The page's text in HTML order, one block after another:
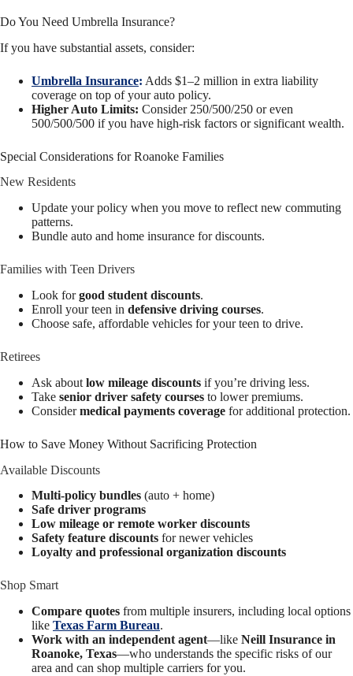
Do You Need Umbrella Insurance?
If you have substantial assets, consider:
Umbrella Insurance: Adds $1–2 million in extra liability
coverage on top of your auto policy.
Higher Auto Limits: Consider 250/500/250 or even
500/500/500 if you have high-risk factors or significant wealth.
Special Considerations for Roanoke Families
New Residents
Update your policy when you move to reflect new commuting
patterns.
Bundle auto and home insurance for discounts.
Families with Teen Drivers
Look forgood student discounts.
Enroll your teen in defensive driving courses.
Choose safe, affordable vehicles for your teen to drive.
Retirees
Ask about low mileage discounts if you’re driving less.
Take senior driver safety courses to lower premiums.
Considermedical payments coverage for additional protection.
How to Save Money Without Sacrificing Protection
Available Discounts
Multi-policy bundles (auto + home)
Safe driver programs
Low mileage or remote worker discounts
Safety feature discounts for newer vehicles
Loyalty and professional organization discounts
Shop Smart
Compare quotes from multiple insurers, including local options
like Texas Farm Bureau.
Work with an independent agent—like Neill Insurance in
Roanoke, Texas—who understands the specific risks of our
area and can shop multiple carriers for you.